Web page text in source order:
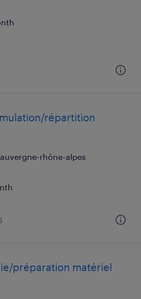
répartition
rhône-alpes
préparation matériel